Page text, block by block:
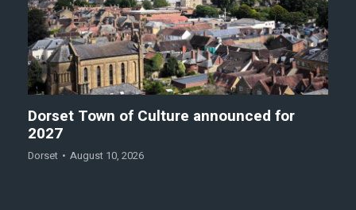
Dorset Town of Culture announced for
2027
Dorset August 10, 2026